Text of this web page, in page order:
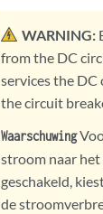
WARNING:
from the DC
services the
the circuit
Waarschuwing
stroom naar
geschakeld,
de